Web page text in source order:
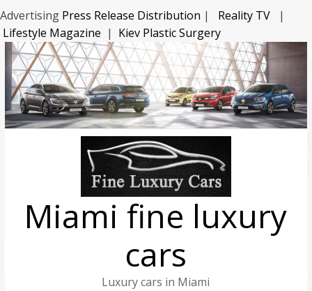
Advertising Press Release Distribution | Reality TV
|
Lifestyle Magazine | Kiev Plastic Surgery
Miami fine luxury
cars
Luxury cars in Miami